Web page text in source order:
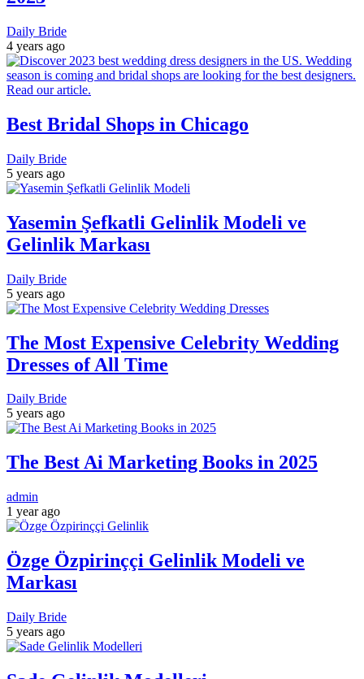
Daily Bride
4 years ago
Best Bridal Shops in Chicago
Daily Bride
5 years ago
Yasemin Şefkatli Gelinlik Modeli ve
Gelinlik Markası
Daily Bride
5 years ago
The Most Expensive Celebrity Wedding
Dresses of All Time
Daily Bride
5 years ago
The Best Ai Marketing Books in 2025
admin
1 year ago
Özge Özpirinççi Gelinlik Modeli ve
Markası
Daily Bride
5 years ago